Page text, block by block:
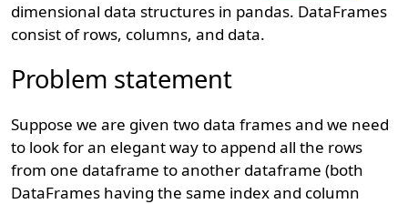
dimensional data structures in pandas. DataFrames
consist of rows, columns, and data.
Problem statement
Suppose we are given two data frames and we need
to look for an elegant way to append all the rows
from one dataframe to another dataframe (both
DataFrames having the same index and column